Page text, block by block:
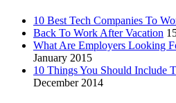
10 Best Tech Companies To
Back To Work After Vacation
What Are Employers Looking
January 2015
10 Things You Should Include
December 2014